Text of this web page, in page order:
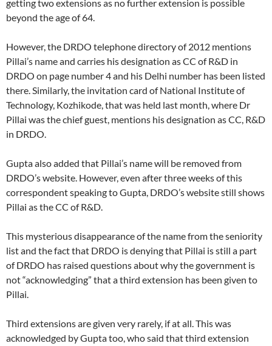
getting two extensions as no further extension is possible
beyond the age of 64.
However, the DRDO telephone directory of 2012 mentions
Pillai’s name and carries his designation as CC of R&D in
DRDO on page number 4 and his Delhi number has been listed
there. Similarly, the invitation card of National Institute of
Technology, Kozhikode, that was held last month, where Dr
Pillai was the chief guest, mentions his designation as CC, R&D
in DRDO.
Gupta also added that Pillai’s name will be removed from
DRDO’s website. However, even after three weeks of this
correspondent speaking to Gupta, DRDO’s website still shows
Pillai as the CC of R&D.
This mysterious disappearance of the name from the seniority
list and the fact that DRDO is denying that Pillai is still a part
of DRDO has raised questions about why the government is
not “acknowledging” that a third extension has been given to
Pillai.
Third extensions are given very rarely, if at all. This was
acknowledged by Gupta too, who said that third extension